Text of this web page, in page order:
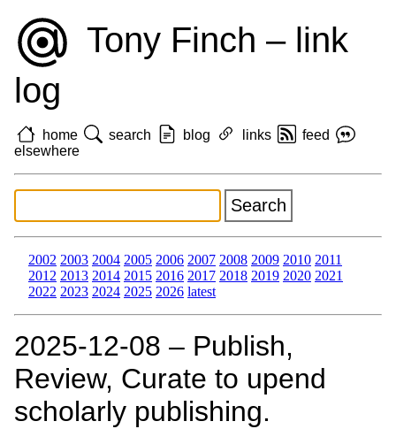
Tony Finch – link
log
home search blog links
feed
elsewhere
2002 2003 2004 2005 2006 2007 2008 2009 2010 2011
2012 2013 2014 2015 2016 2017 2018 2019 2020 2021
2022 2023 2024 2025 2026 latest
2025‑12‑08 – Publish,
Review, Curate to upend
scholarly publishing.